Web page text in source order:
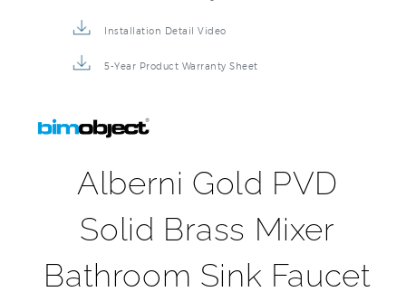
3D Product Rendering
Installation Detail Video
Alberni Gold PVD
Solid Brass Mixer